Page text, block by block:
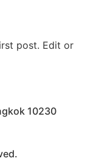
post. Edit or
10230